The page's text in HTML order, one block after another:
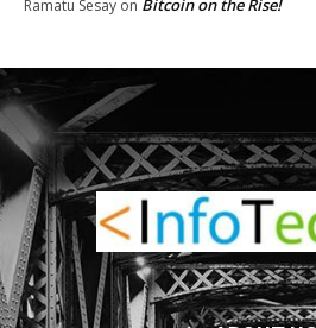
Ramatu Sesay on Bitcoin on the Rise!